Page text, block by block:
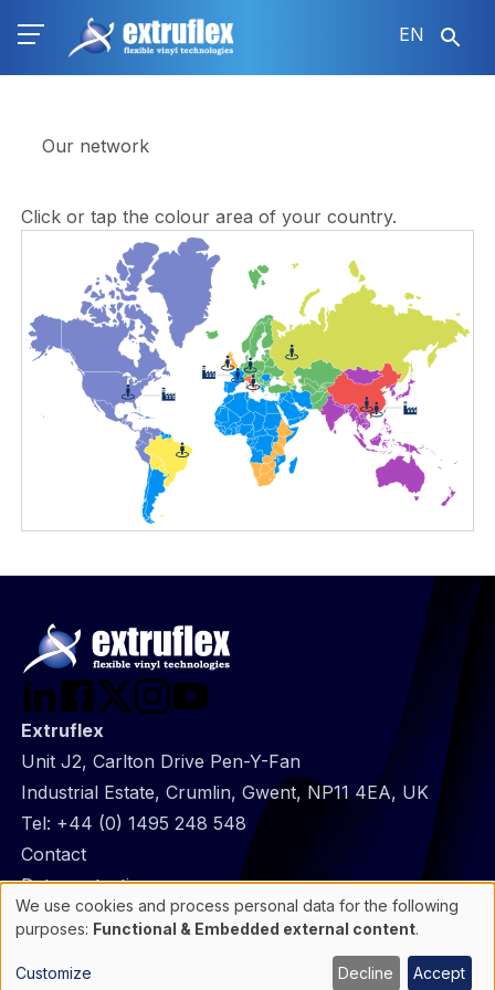
EN
Our network
Click or tap the colour area of ​​your country.
Extruflex
Unit J2, Carlton Drive Pen-Y-Fan
Industrial Estate, Crumlin, Gwent, NP11 4EA, UK
Tel: +44 (0) 1495 248 548
@
Footer
infos
Contact
Data protection
General Information
Use
of
personal
We use cookies and process personal data for the following
purposes: Functional & Embedded external content.
Customize Decline Accept